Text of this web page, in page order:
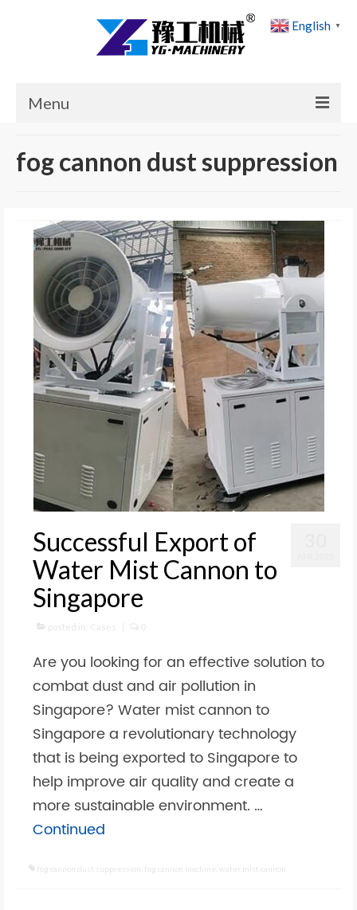
Menu
Products
News
About Us
Contact Us
fog cannon dust suppression
Successful Export of
Water Mist Cannon to
Singapore
posted in: Cases | 0
Are you looking for an effective solution to
combat dust and air pollution in
Singapore? Water mist cannon to
Singapore a revolutionary technology
that is being exported to Singapore to
help improve air quality and create a
more sustainable environment. …
Continued
fog cannon dust suppression fog cannon machine water mist cannon
English ▼